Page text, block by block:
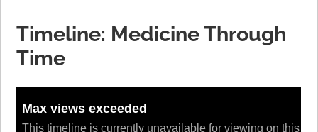
Timeline: Medicine Through
Time